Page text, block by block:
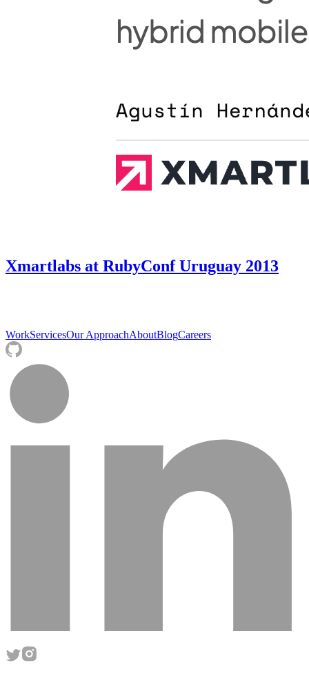
Xmartlabs at RubyConf Uruguay 2013
WorkServicesOur ApproachAboutBlogCareers